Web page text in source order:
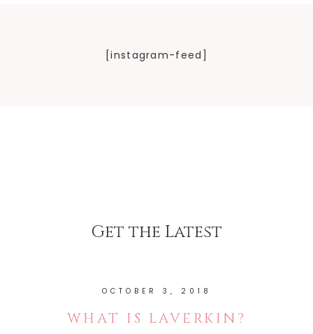
[instagram-feed]
Get the Latest
OCTOBER 3, 2018
WHAT IS LAVERKIN?